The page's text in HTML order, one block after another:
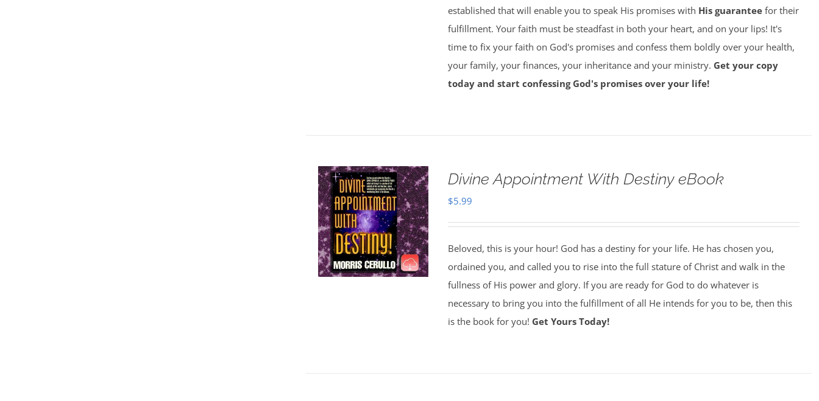
established that will enable you to speak His promises with His guaranteefor their
fulfillment. Your faith must be steadfast in both your heart, and on your lips! It's
time to fix your faith on God's promises and confess them boldly over your health,
your family, your finances, your inheritance and your ministry. Get your copy
today and start confessing God's promises over your life!
Divine Appointment With Destiny eBook
$5.99
Beloved, this is your hour! God has a destiny for your life. He has chosen you,
ordained you, and called you to rise into the full stature of Christ and walk in the
fullness of His power and glory. If you are ready for God to do whatever is
necessary to bring you into the fulfillment of all He intends for you to be, then this
is the book for you! Get Yours Today!